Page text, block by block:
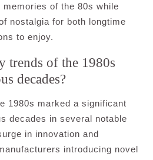
of the 80s while
nostalgia for both longtime
to enjoy.
trends of the 1980s
decades?
1980s marked a significant
decades in several notable
in innovation and
introducing novel